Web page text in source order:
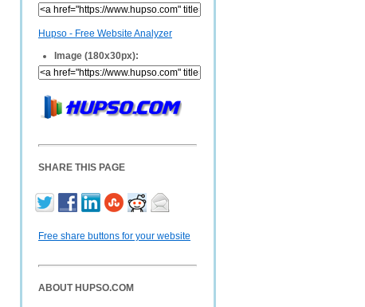
Hupso - Free Website Analyzer
Image (180x30px):
SHARE THIS PAGE
Free share buttons for your website
ABOUT HUPSO.COM